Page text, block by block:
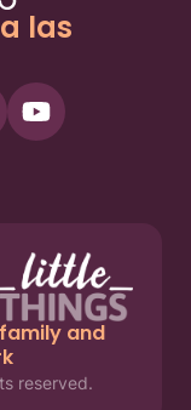
a las
and
reserved.